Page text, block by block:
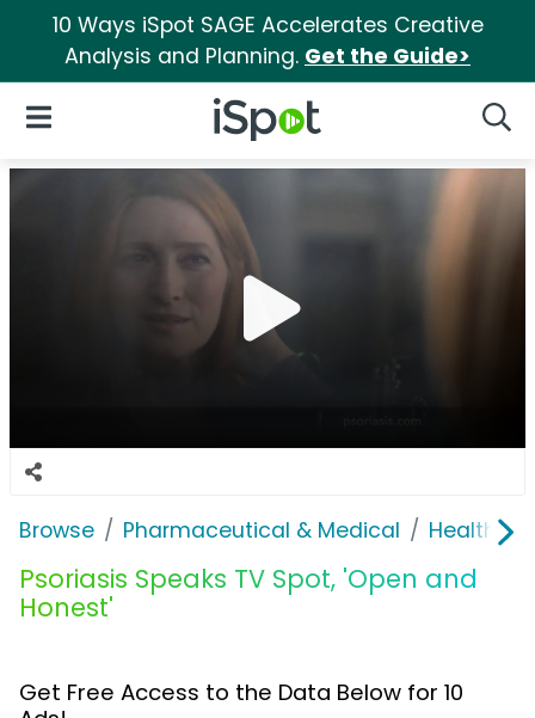
10 Ways iSpot SAGE Accelerates Creative
Analysis and Planning. Get the Guide>
iSpot Logo
Open Navigation
Browse Pharmaceutical & Medical Health
Psoriasis Speaks TV Spot, 'Open and
Honest'
Get Free Access to the Data Below for 10